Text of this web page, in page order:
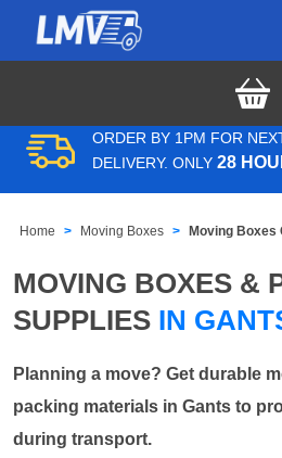
ORDER BY 1PM FOR
DELIVERY. ONLY 28
Home Moving Boxes Moving Boxes
MOVING BOXES &
SUPPLIES IN
Planning a move? Get durable
packing materials in Gants to
during transport.